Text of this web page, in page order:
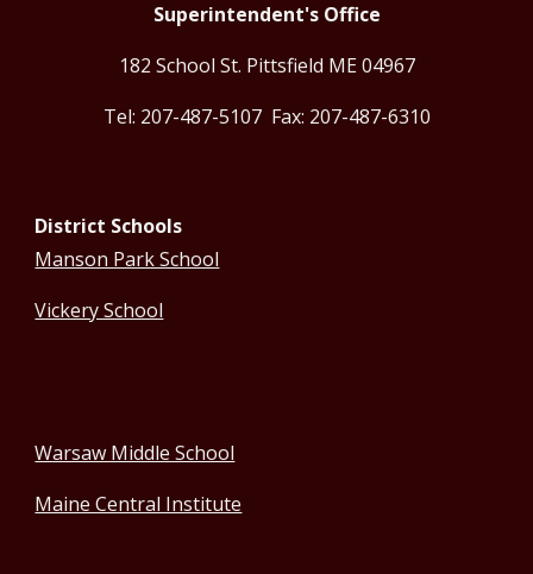
Superintendent's Office
182 School St. Pittsfield ME 04967
Tel: 207-487-5107 Fax: 207-487-6310
District Schools
Manson Park School
Vickery School
Warsaw Middle School
Maine Central Institute